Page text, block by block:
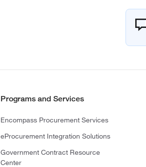
Programs and Services
Encompass Procurement Services
eProcurement Integration Solutions
Government Contract Resource
Center